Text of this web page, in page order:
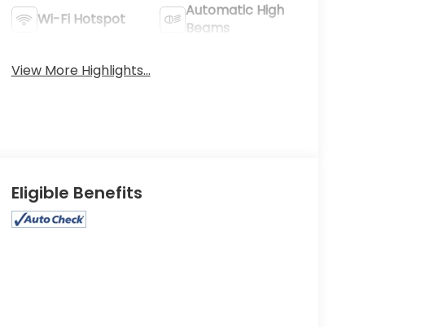
Wi-Fi Hotspot
Automatic High
Beams
View More Highlights...
Eligible Benefits